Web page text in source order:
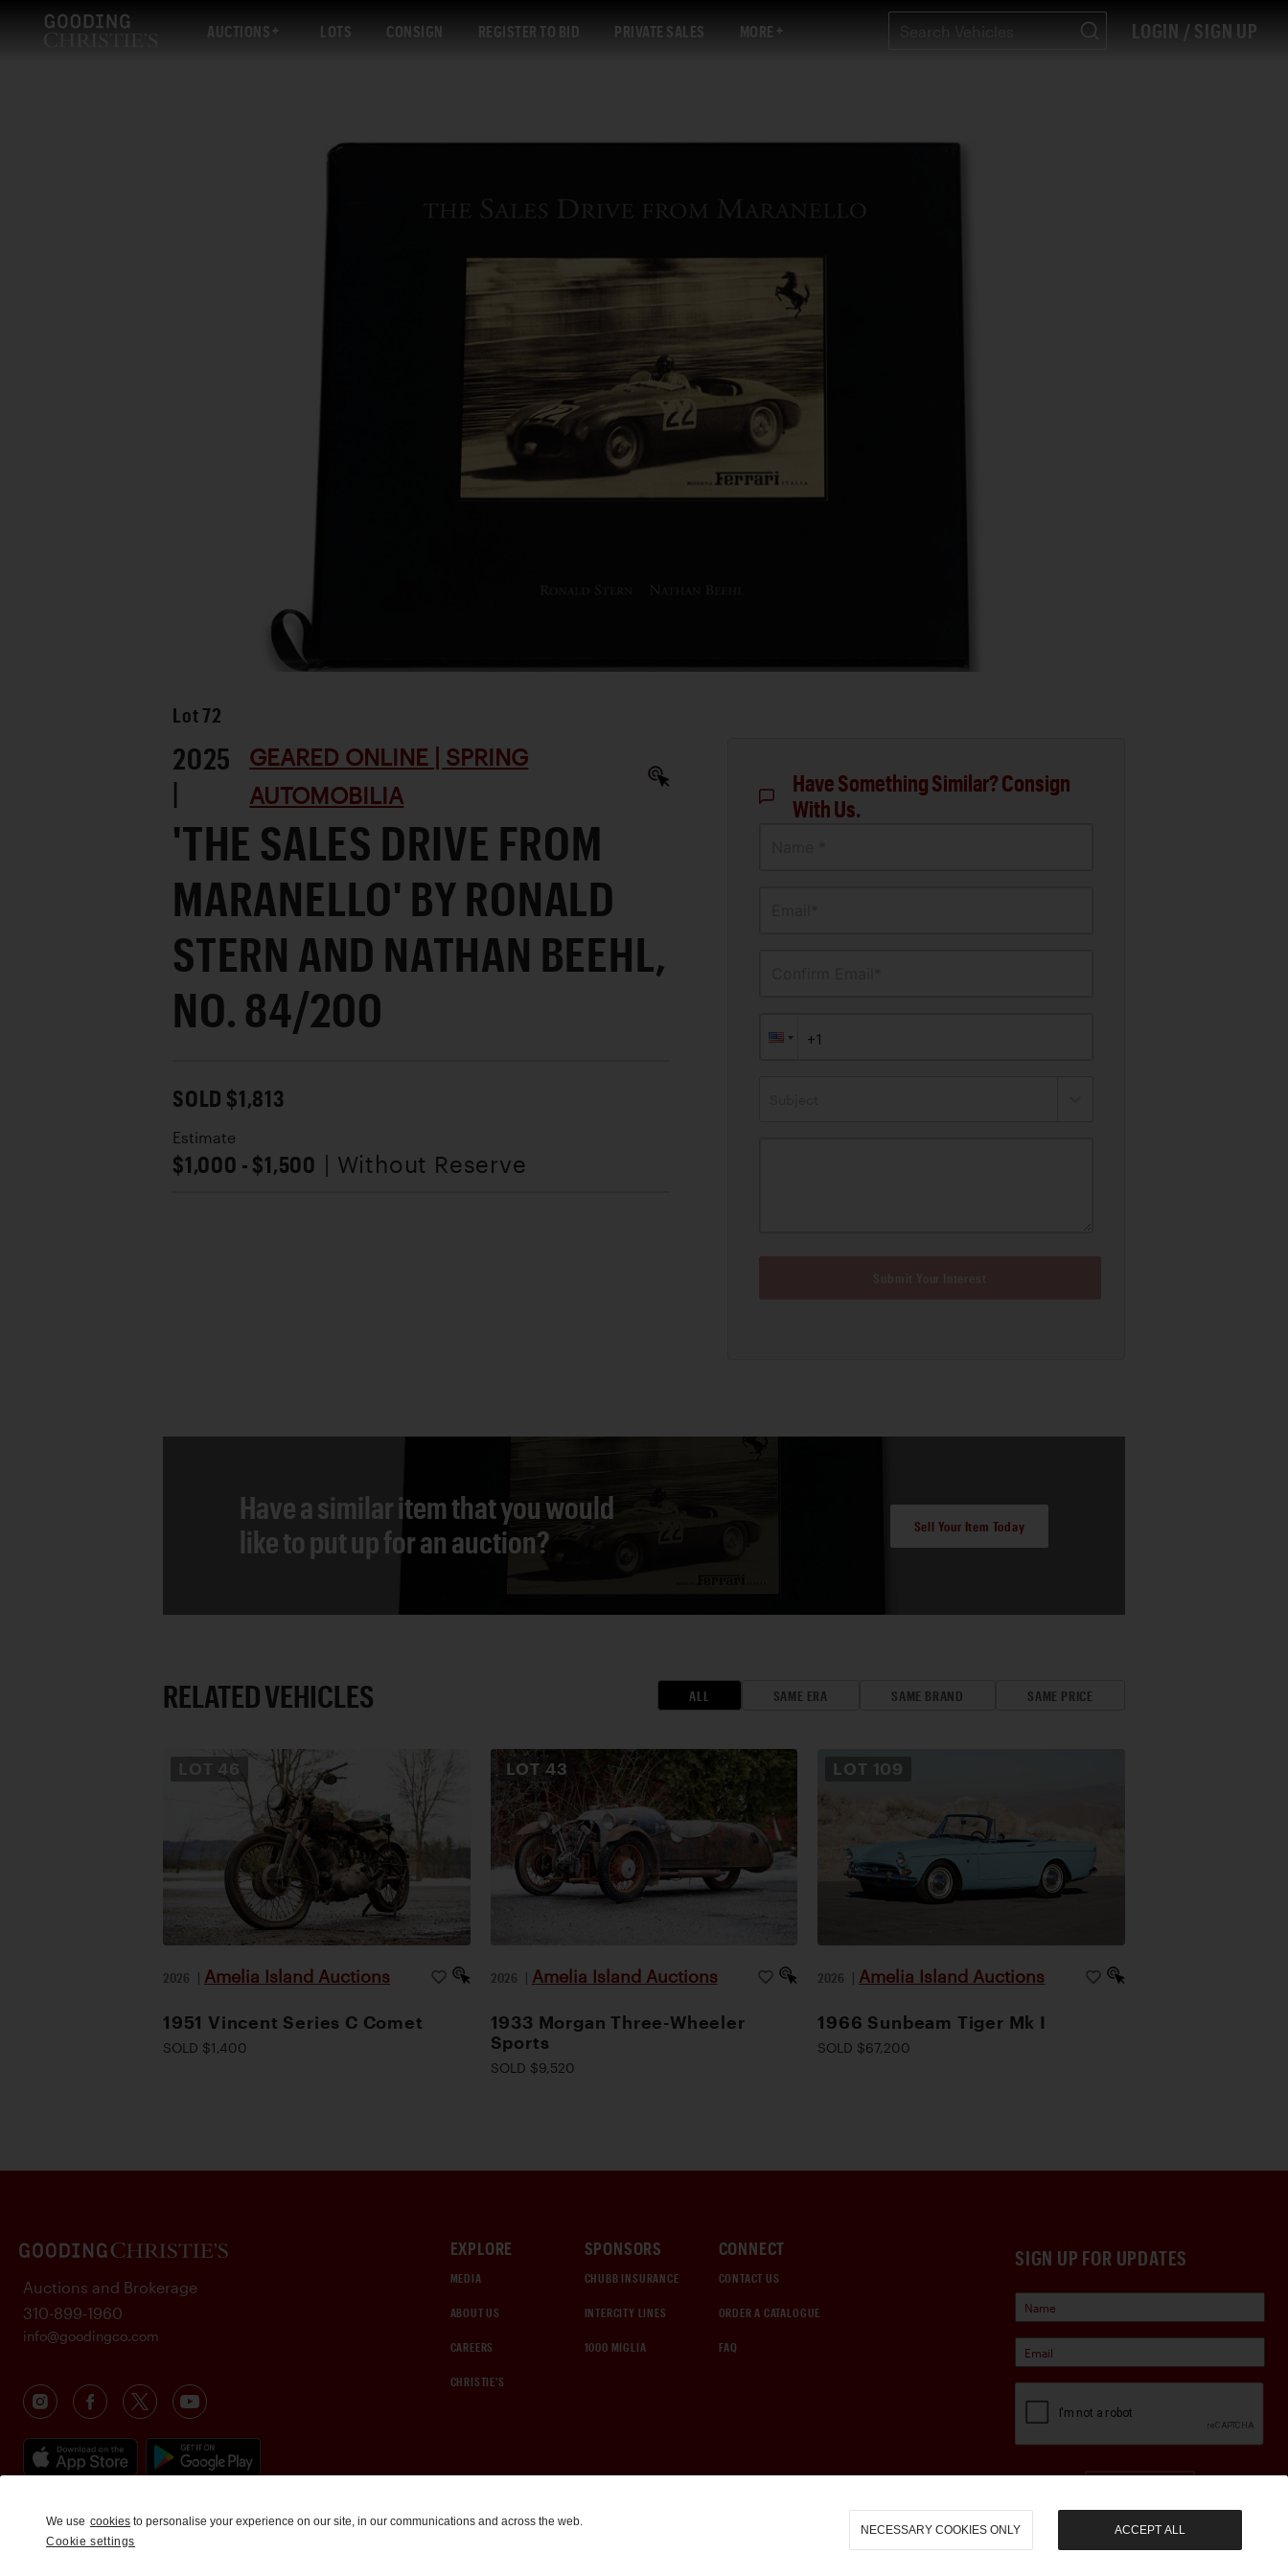
AUCTIONS LOTS CONSIGN REGISTER TO BID PRIVATE SALES MORE LOGIN / SIGN UP
Lot 72
2025
|
GEARED ONLINE | SPRING
AUTOMOBILIA
'THE SALES DRIVE FROM
MARANELLO' BY RONALD
STERN AND NATHAN BEEHL,
NO. 84/200
SOLD $1,813
Estimate
$1,000 - $1,500 | Without Reserve
Have Something Similar? Consign
With Us.
Have a similar item that you would
like to put up for an auction?
Sell Your Item Today
RELATED VEHICLES ALL SAME ERA SAME BRAND SAME PRICE
LOT 46
2026 | Amelia Island Auctions
1951 Vincent Series C Comet
SOLD $1,400
LOT 43
2026 | Amelia Island Auctions
1933 Morgan Three-Wheeler
Sports
SOLD $9,520
LOT 109
2026 | Amelia Island Auctions
1966 Sunbeam Tiger Mk I
SOLD $67,200
SIGN UP FOR UPDATES
EXPLORE
MEDIA
ABOUT US
CAREERS
CHRISTIE'S
SPONSORS
CHUBB INSURANCE
INTERCITY LINES
1000 MIGLIA
CONNECT
CONTACT US
ORDER A CATALOGUE
FAQ
Auctions and Brokerage
310-899-1960
info@goodingco.com
We use cookies to personalise your experience on our site, in our communications and across the web.
Cookie settings
NECESSARY COOKIES ONLY ACCEPT ALL